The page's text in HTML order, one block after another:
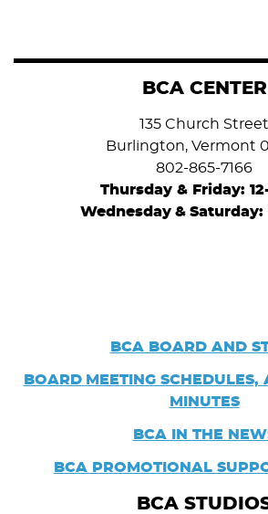
BCA CENTER
135 Church Street
Burlington, Vermont
802-865-7166
Thursday & Friday:
Wednesday & Saturday:
BCA BOARD AND
BOARD MEETING
MINUTES
BCA IN THE
BCA PROMOTIONAL
BCA